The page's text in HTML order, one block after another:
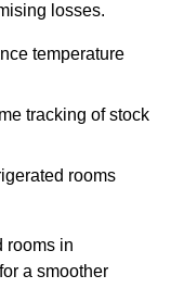
losses.
temperature
tracking of stock
rooms
rooms in
a smoother